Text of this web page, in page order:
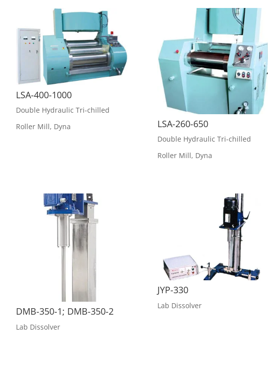
LSA-400-1000
Double Hydraulic Tri-chilled
Roller Mill, Dyna LSA-260-650
Double Hydraulic Tri-chilled
Roller Mill, Dyna
DMB-350-1; DMB-350-2
Lab Dissolver
JYP-330
Lab Dissolver